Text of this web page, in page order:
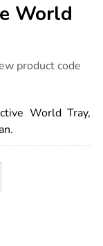
World
product code
World Tray,